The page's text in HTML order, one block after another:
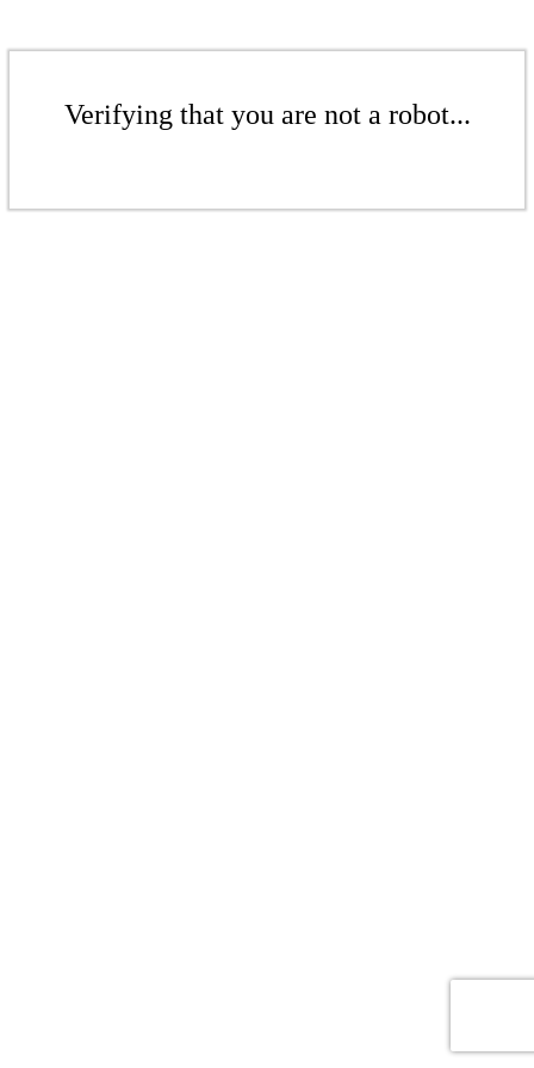
Verifying that you are not a robot...